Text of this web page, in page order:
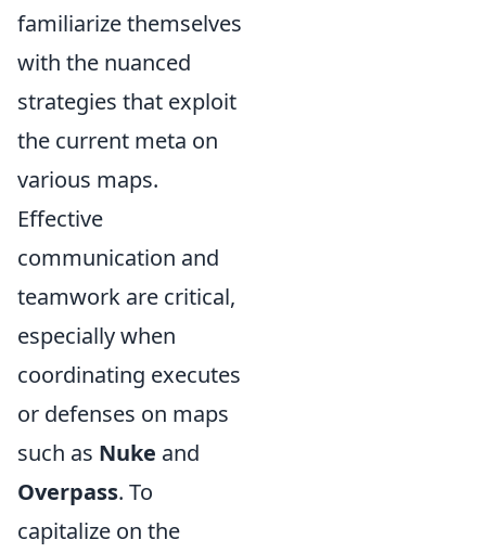
familiarize themselves
with the nuanced
strategies that exploit
the current meta on
various maps.
Effective
communication and
teamwork are critical,
especially when
coordinating executes
or defenses on maps
such as Nuke and
Overpass. To
capitalize on the